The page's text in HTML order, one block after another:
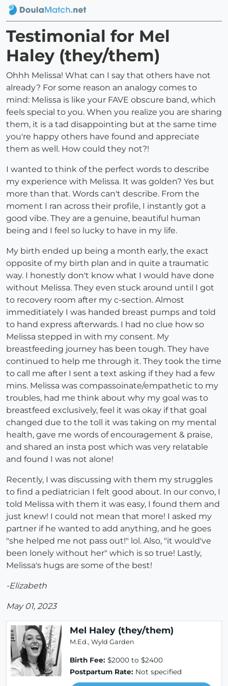
Testimonial for Mel
Haley (they/them)
Ohhh Melissa! What can I say that others have not
already? For some reason an analogy comes to
mind: Melissa is like your FAVE obscure band, which
feels special to you. When you realize you are sharing
them, it is a tad disappointing but at the same time
you're happy others have found and appreciate
them as well. How could they not?!
I wanted to think of the perfect words to describe
my experience with Melissa. It was golden? Yes but
more than that. Words can't describe. From the
moment I ran across their profile, I instantly got a
good vibe. They are a genuine, beautiful human
being and I feel so lucky to have in my life.
My birth ended up being a month early, the exact
opposite of my birth plan and in quite a traumatic
way. I honestly don't know what I would have done
without Melissa. They even stuck around until I got
to recovery room after my c-section. Almost
immeditiately I was handed breast pumps and told
to hand express afterwards. I had no clue how so
Melissa stepped in with my consent. My
breastfeeding journey has been tough. They have
continued to help me through it. They took the time
to call me after I sent a text asking if they had a few
mins. Melissa was compassoinate/empathetic to my
troubles, had me think about why my goal was to
breastfeed exclusively, feel it was okay if that goal
changed due to the toll it was taking on my mental
health, gave me words of encouragement & praise,
and shared an insta post which was very relatable
and found I was not alone!
Recently, I was discussing with them my struggles
to find a pediatrician I felt good about. In our convo, I
told Melissa with them it was easy, I found them and
just knew! I could not mean that more! I asked my
partner if he wanted to add anything, and he goes
"she helped me not pass out!" lol. Also, "it would've
been lonely without her" which is so true! Lastly,
Melissa's hugs are some of the best!
-Elizabeth
May 01, 2023
Mel Haley (they/them)
M.Ed., Wyld Garden
Birth Fee: $2000 to $2400
Postpartum Rate: Not specified